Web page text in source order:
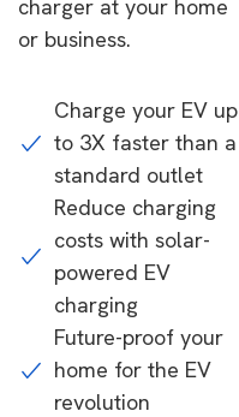
charger at your home
or business.
Charge your EV up
to 3X faster than a
standard outlet
Reduce charging
costs with solar-
powered EV
charging
Future-proof your
home for the EV
revolution